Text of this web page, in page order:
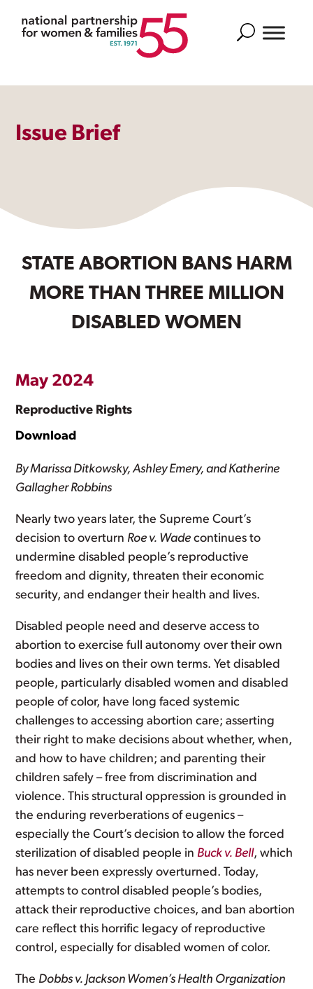
Search
Issue Brief
STATE ABORTION BANS HARM
MORE THAN THREE MILLION
DISABLED WOMEN
May 2024
Reproductive Rights
Download
By Marissa Ditkowsky, Ashley Emery, and Katherine
Gallagher Robbins
Nearly two years later, the Supreme Court’s
decision to overturn Roe v. Wade continues to
undermine disabled people’s reproductive
freedom and dignity, threaten their economic
security, and endanger their health and lives.
Disabled people need and deserve access to
abortion to exercise full autonomy over their own
bodies and lives on their own terms. Yet disabled
people, particularly disabled women and disabled
people of color, have long faced systemic
challenges to accessing abortion care; asserting
their right to make decisions about whether, when,
and how to have children; and parenting their
children safely – free from discrimination and
violence. This structural oppression is grounded in
the enduring reverberations of eugenics –
especially the Court’s decision to allow the forced
sterilization of disabled people in Buck v. Bell, which
has never been expressly overturned. Today,
attempts to control disabled people’s bodies,
attack their reproductive choices, and ban abortion
care reflect this horrific legacy of reproductive
control, especially for disabled women of color.
The Dobbs v. Jackson Women’s Health Organization